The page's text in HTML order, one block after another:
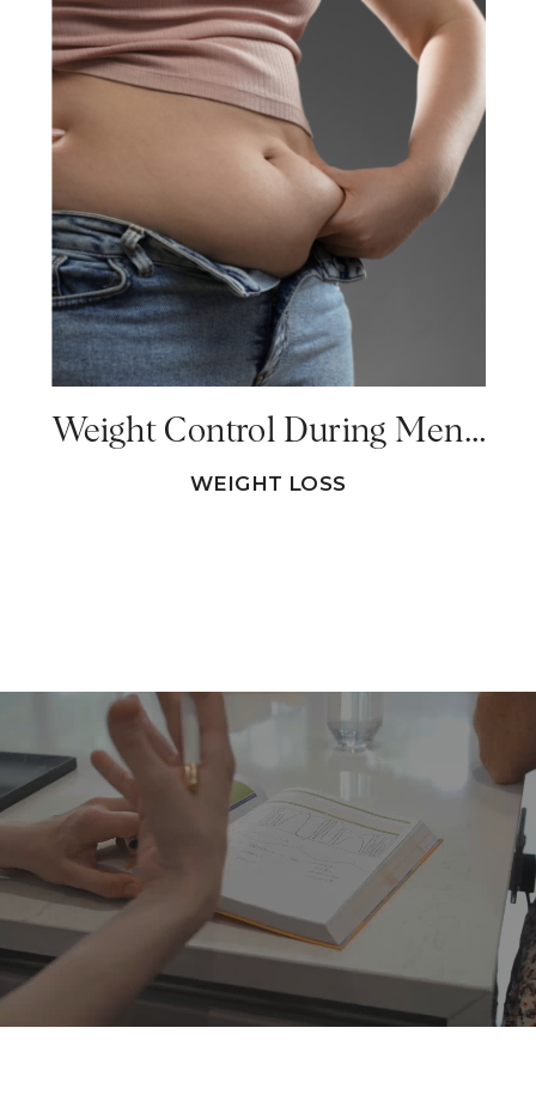
Weight Control During Menopause – Why Am I Gaining Weight During Menopause?
WEIGHT LOSS